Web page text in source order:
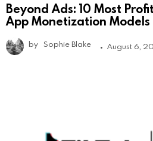
Beyond Ads: 10 Most
App Monetization Models
by Sophie Blake August 6,